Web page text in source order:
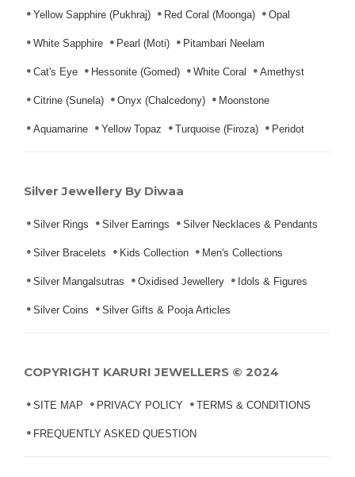
Yellow Sapphire (Pukhraj) Red Coral (Moonga) Opal
White Sapphire Pearl (Moti) Pitambari Neelam
Cat's Eye Hessonite (Gomed) White Coral Amethyst
Citrine (Sunela) Onyx (Chalcedony) Moonstone
Aquamarine Yellow Topaz Turquoise (Firoza) Peridot
Silver Jewellery By Diwaa
Silver Rings Silver Earrings Silver Necklaces & Pendants
Silver Bracelets Kids Collection Men's Collections
Silver Mangalsutras Oxidised Jewellery Idols & Figures
Silver Coins Silver Gifts & Pooja Articles
COPYRIGHT KARURI JEWELLERS © 2024
SITE MAP PRIVACY POLICY TERMS & CONDITIONS
FREQUENTLY ASKED QUESTION